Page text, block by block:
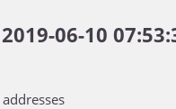
06-10